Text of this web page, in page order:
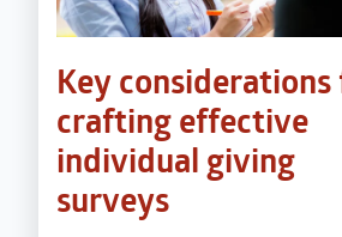
Key considerations
crafting effective
individual giving
surveys